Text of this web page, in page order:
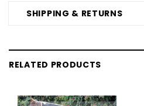
SHIPPING & RETURNS
RELATED PRODUCTS